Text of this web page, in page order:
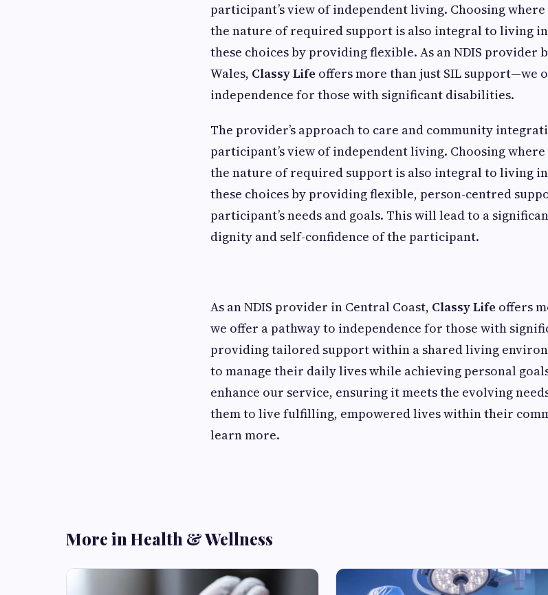
participant’s view of independent living. Choosing
the nature of required support is also integral to living
these choices by providing flexible. As an NDIS provider
Wales, Classy Life offers more than just SIL support—we
independence for those with significant disabilities.
The provider’s approach to care and community
participant’s view of independent living. Choosing
the nature of required support is also integral to living
these choices by providing flexible, person-centred
participant’s needs and goals. This will lead to a
dignity and self-confidence of the participant.
As an NDIS provider in Central Coast, Classy Life offers
we offer a pathway to independence for those with
providing tailored support within a shared living
to manage their daily lives while achieving personal
enhance our service, ensuring it meets the evolving
them to live fulfilling, empowered lives within their
learn more.
More in Health & Wellness